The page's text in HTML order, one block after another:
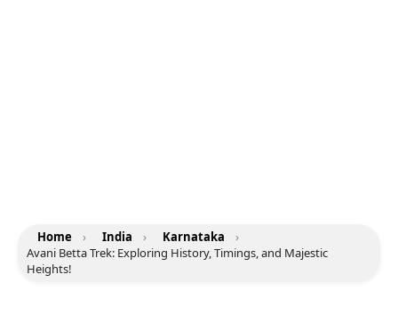
Home › India › Karnataka
›
Avani Betta Trek: Exploring History, Timings, and Majestic
Heights!